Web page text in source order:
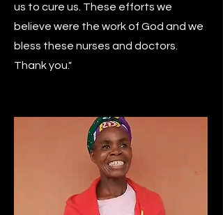
us to cure us. These efforts we
believe were the work of God and we
bless these nurses and doctors.
Thank you."